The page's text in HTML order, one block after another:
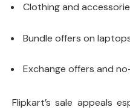
Clothing and
Bundle offers on
Exchange offers and
Flipkart’s sale appeals